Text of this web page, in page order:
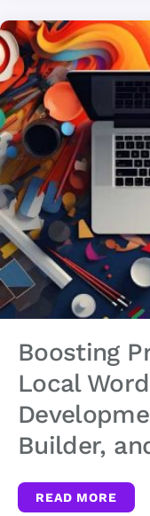
Boosting
Local
Builder,
READ MORE